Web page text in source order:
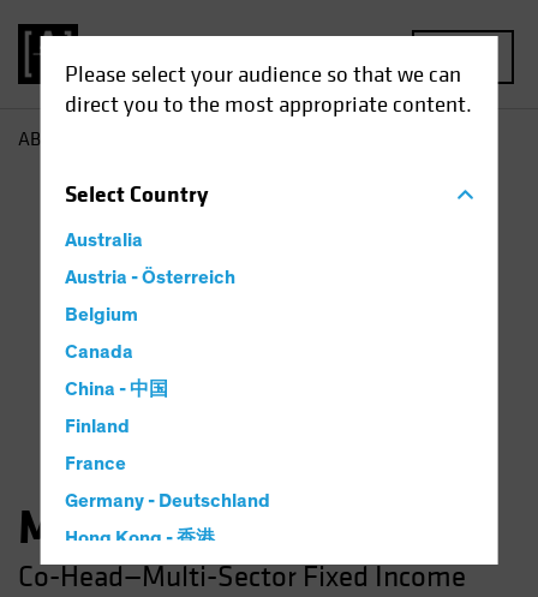
Please select your audience so that we can
direct you to the most appropriate content.
SelectCountry
Australia
Austria - Österreich
Belgium
Canada
China - 中国
Finland
France
Germany - Deutschland
Hong Kong - 香港
Hungary
AB
Matthew Sheridan, CFA
Co-Head—Multi-Sector Fixed Income